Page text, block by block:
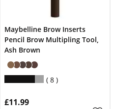
Maybelline Brow Inserts
Pencil Brow Multipling Tool,
Ash Brown
8
£11.99